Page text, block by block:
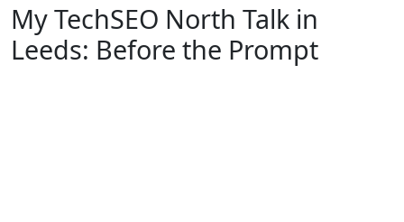
My TechSEO North Talk in
Leeds: Before the Prompt